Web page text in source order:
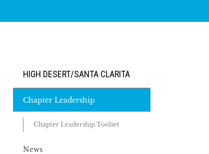
HIGH DESERT/SANTA CLARITA
Chapter Leadership
Chapter Leadership Toolset
News